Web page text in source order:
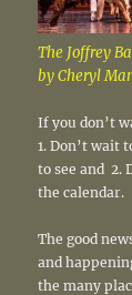
The Joffrey
by Cheryl
If you don’t
1. Don’t wait
to see and 2.
the calendar.
The good
and
the many